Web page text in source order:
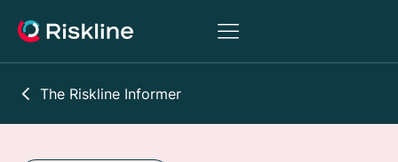
The Riskline Informer